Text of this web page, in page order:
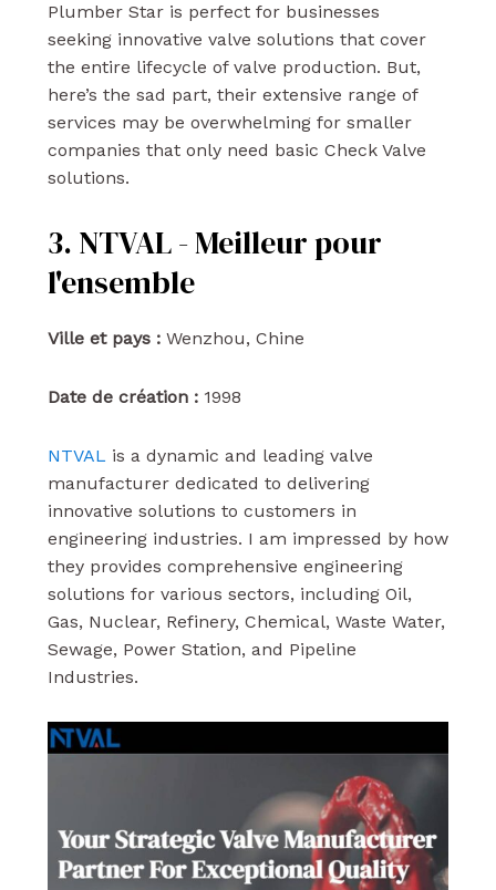
Plumber Star is perfect for businesses
seeking innovative valve solutions that cover
the entire lifecycle of valve production. But,
here’s the sad part, their extensive range of
services may be overwhelming for smaller
companies that only need basic Check Valve
solutions.
3. NTVAL - Meilleur pour
l'ensemble
Ville et pays :Wenzhou, Chine
Date de création :1998
NTVAL is a dynamic and leading valve
manufacturer dedicated to delivering
innovative solutions to customers in
engineering industries. I am impressed by how
they provides comprehensive engineering
solutions for various sectors, including Oil,
Gas, Nuclear, Refinery, Chemical, Waste Water,
Sewage, Power Station, and Pipeline
Industries.